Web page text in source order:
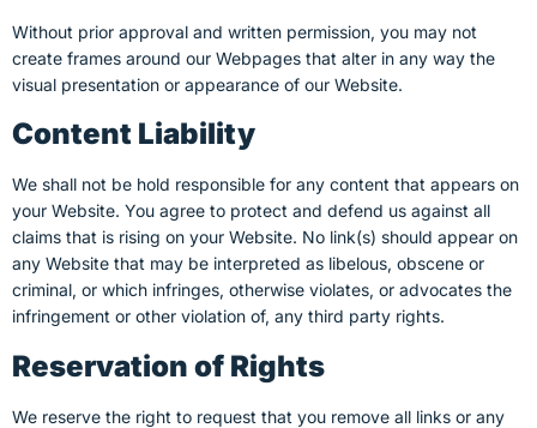
Without prior approval and written permission, you may not
create frames around our Webpages that alter in any way the
visual presentation or appearance of our Website.
Content Liability
We shall not be hold responsible for any content that appears on
your Website. You agree to protect and defend us against all
claims that is rising on your Website. No link(s) should appear on
any Website that may be interpreted as libelous, obscene or
criminal, or which infringes, otherwise violates, or advocates the
infringement or other violation of, any third party rights.
Reservation of Rights
We reserve the right to request that you remove all links or any